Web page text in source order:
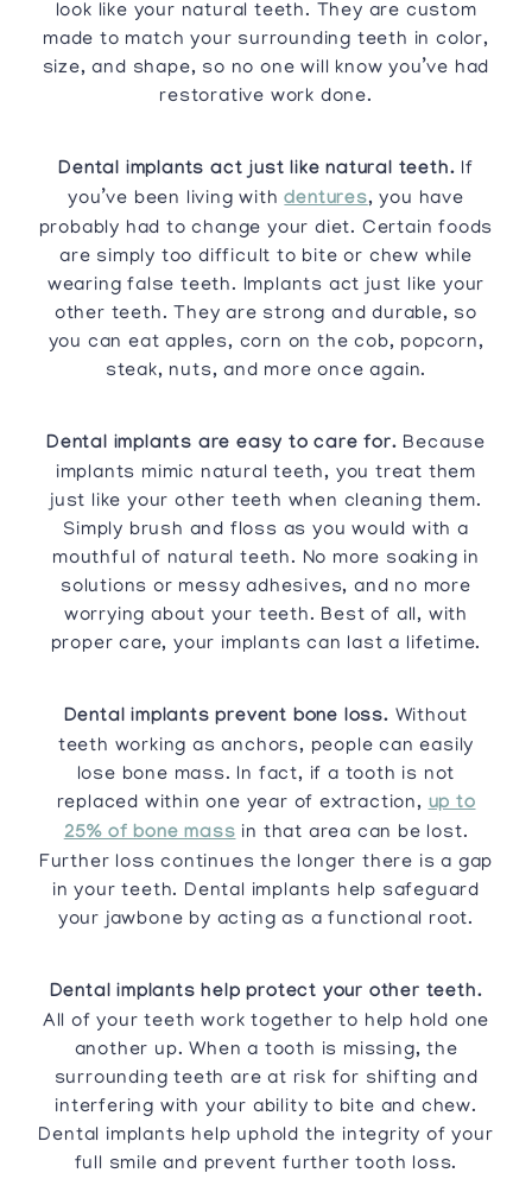
look like your natural teeth. They are custom
made to match your surrounding teeth in color,
size, and shape, so no one will know you’ve had
restorative work done.
Dental implants act just like natural teeth. If
you’ve been living withdentures, you have
probably had to change your diet. Certain foods
are simply too difficult to bite or chew while
wearing false teeth. Implants act just like your
other teeth. They are strong and durable, so
you can eat apples, corn on the cob, popcorn,
steak, nuts, and more once again.
Dental implants are easy to care for. Because
implants mimic natural teeth, you treat them
just like your other teeth when cleaning them.
Simply brush and floss as you would with a
mouthful of natural teeth. No more soaking in
solutions or messy adhesives, and no more
worrying about your teeth. Best of all, with
proper care, your implants can last a lifetime.
Dental implants prevent bone loss. Without
teeth working as anchors, people can easily
lose bone mass. In fact, if a tooth is not
replaced within one year of extraction,up to
25% of bone massin that area can be lost.
Further loss continues the longer there is a gap
in your teeth. Dental implants help safeguard
your jawbone by acting as a functional root.
Dental implants help protect your other teeth.
All of your teeth work together to help hold one
another up. When a tooth is missing, the
surrounding teeth are at risk for shifting and
interfering with your ability to bite and chew.
Dental implants help uphold the integrity of your
full smile and prevent further tooth loss.